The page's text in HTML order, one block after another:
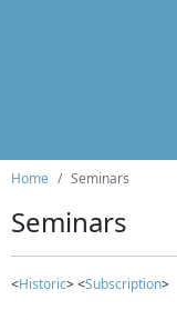
Home Seminars
Seminars
<Historic> <Subscription>